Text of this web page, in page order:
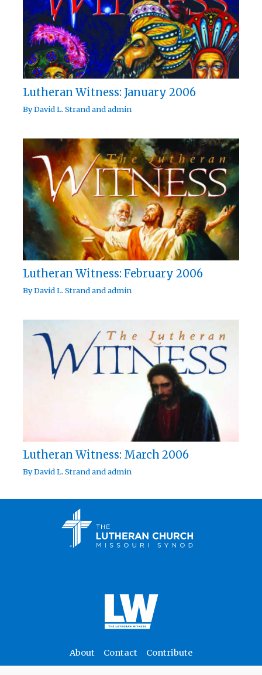
Lutheran Witness: January 2006
ByDavid L. Strandandadmin
Lutheran Witness: February 2006
ByDavid L. Strandandadmin
Lutheran Witness: March 2006
ByDavid L. Strandandadmin
About Contact Contribute